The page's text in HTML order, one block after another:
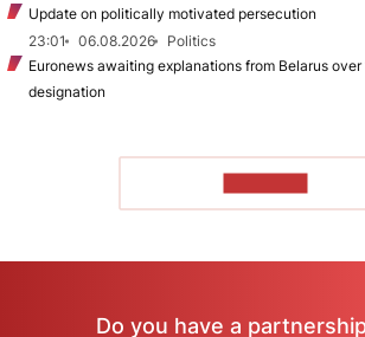
Update on politically motivated persecution
23:01
06.08.2026
Politics
Euronews awaiting explanations from Belarus over
designation
Do you have a